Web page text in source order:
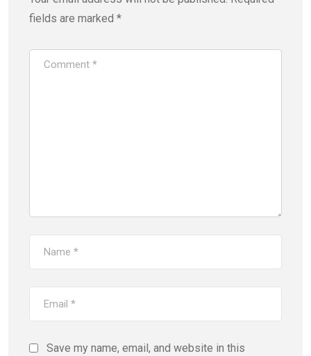
fields are marked *
Save my name, email, and website in this